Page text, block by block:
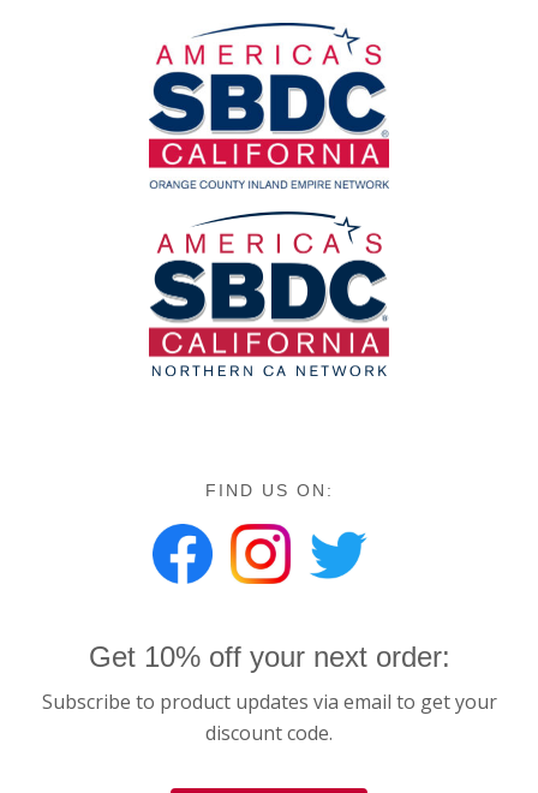
FIND US ON:
Get 10% off your next order:
Subscribe to product updates via email to get your
discount code.